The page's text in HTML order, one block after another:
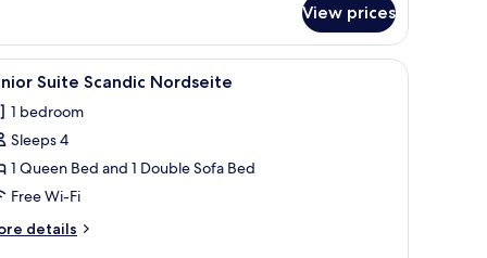
View prices
built-in oven, and a dining area with a wooden table and chairs.
A modern bedroom with a large bed, a
10 Suite Scandic Nordseite
1 bedroom
Sleeps 4
1 Queen Bed and 1 Double Sofa Bed
Free Wi-Fi
details